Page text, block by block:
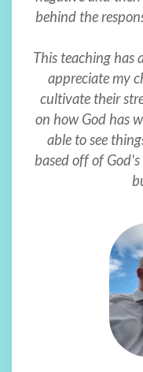
behind the
This teaching has
appreciate my
cultivate their
on how God has
able to see
based off of